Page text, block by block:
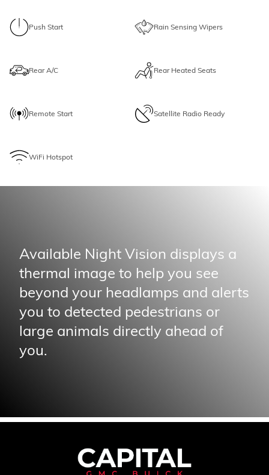
Push Start Rain Sensing Wipers
Rear A/C Rear Heated Seats
Remote Start Satellite Radio Ready
WiFi Hotspot
Available Night Vision displays a
thermal image to help you see
beyond your headlamps and alerts
you to detected pedestrians or
large animals directly ahead of
you.